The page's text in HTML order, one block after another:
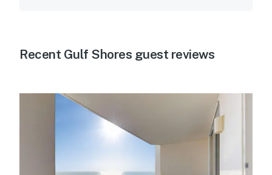
Recent Gulf Shores guest reviews